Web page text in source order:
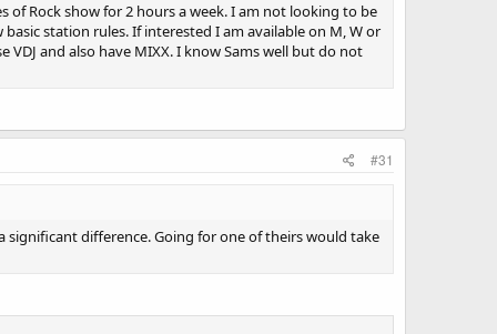
of Rock show for 2 hours a week. I am not looking to be
station rules. If interested I am available on M, W or
and also have MIXX. I know Sams well but do not
#31
significant difference. Going for one of theirs would take